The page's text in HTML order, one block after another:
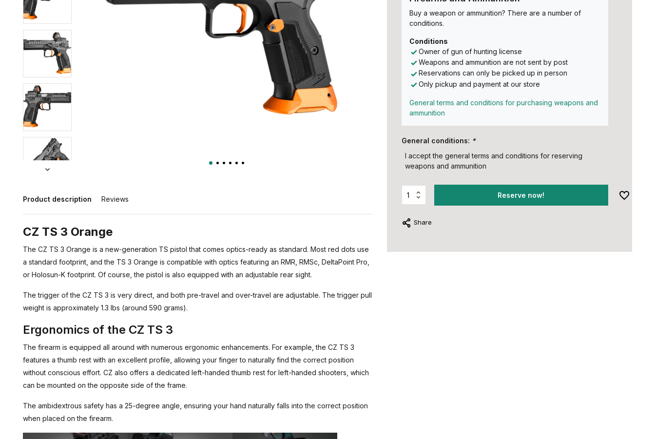
Product description Reviews
CZ TS 3 Orange
The CZ TS 3 Orange is a new-generation TS pistol that comes optics-ready as standard. Most red dots use
a standard footprint, and the TS 3 Orange is compatible with optics featuring an RMR, RMSc, DeltaPoint Pro,
or Holosun-K footprint. Of course, the pistol is also equipped with an adjustable rear sight.
The trigger of the CZ TS 3 is very direct, and both pre-travel and over-travel are adjustable. The trigger pull
weight is approximately 1.3 lbs (around 590 grams).
Ergonomics of the CZ TS 3
The firearm is equipped all around with numerous ergonomic enhancements. For example, the CZ TS 3
features a thumb rest with an excellent profile, allowing your finger to naturally find the correct position
without conscious effort. CZ also offers a dedicated left-handed thumb rest for left-handed shooters, which
can be mounted on the opposite side of the frame.
The ambidextrous safety has a 25-degree angle, ensuring your hand naturally falls into the correct position
when placed on the firearm.
Buy a weapon or ammunition? There are a number of
conditions.
Conditions
Owner of gun of hunting license
Weapons and ammunition are not sent by post
Reservations can only be picked up in person
Only pickup and payment at our store
General terms and conditions for purchasing weapons and
ammunition
General conditions: *
I accept the general terms and conditions for reserving
weapons and ammunition
Reserve now!
Share